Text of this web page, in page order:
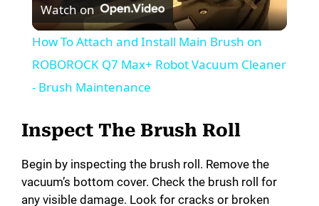
l
a
i
Watch on
How To Attach and Install Main Brush on
ROBOROCK Q7 Max+ Robot Vacuum Cleaner
- Brush Maintenance
Inspect The Brush Roll
Begin by inspecting the brush roll. Remove the
vacuum’s bottom cover. Check the brush roll for
any visible damage. Look for cracks or broken